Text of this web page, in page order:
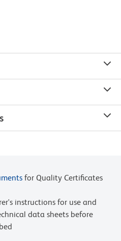
for Quality Certificates
instructions for use and
data sheets before